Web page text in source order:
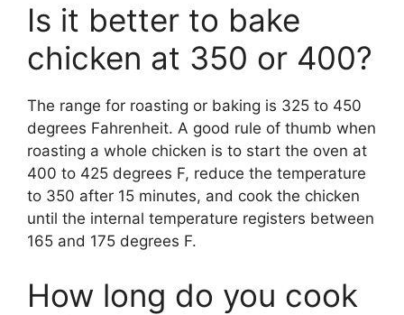
Is it better to bake
chicken at 350 or 400?
The range for roasting or baking is 325 to 450
degrees Fahrenheit. A good rule of thumb when
roasting a whole chicken is to start the oven at
400 to 425 degrees F, reduce the temperature
to 350 after 15 minutes, and cook the chicken
until the internal temperature registers between
165 and 175 degrees F.
How long do you cook